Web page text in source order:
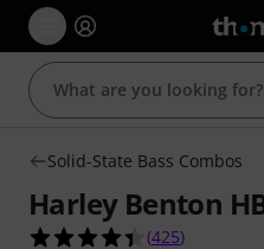
Solid-State Bass Combos
Harley Benton
4.4 out of 5
(425)